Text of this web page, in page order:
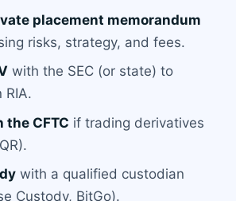
placement memorandum
risks, strategy, and fees.
with the SEC (or state) to
RIA.
the CFTC if trading derivatives
with a qualified custodian
Custody, BitGo).